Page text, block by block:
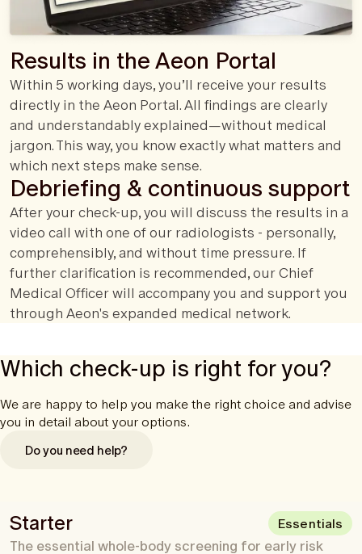
Results in the Aeon Portal
Within 5 working days, you’ll receive your results
directly in the Aeon Portal. All findings are clearly
and understandably explained—without medical
jargon. This way, you know exactly what matters and
which next steps make sense.
Debriefing & continuous support
After your check-up, you will discuss the results in a
video call with one of our radiologists - personally,
comprehensibly, and without time pressure. If
further clarification is recommended, our Chief
Medical Officer will accompany you and support you
through Aeon's expanded medical network.
Which check-up is right for you?
We are happy to help you make the right choice and advise
you in detail about your options.
Do you need help?
Starter Essentials
The essential whole-body screening for early risk